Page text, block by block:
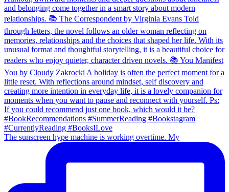
The sunscreen hype machine is working overtime. My